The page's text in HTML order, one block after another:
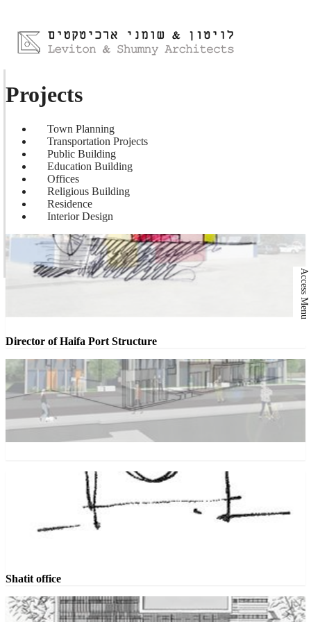
Projects
Town Planning
Transportation Projects
Public Building
Education Building
Offices
Religious Building
Residence
Interior Design
Director of Haifa Port Structure
Shatit office
Access Menu